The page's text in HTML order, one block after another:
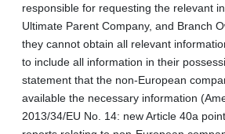
responsible for requesting the relevant
Ultimate Parent Company, and Branch
they cannot obtain all relevant
to include all information in their
statement that the non-European
available the necessary information
2013/34/EU No. 14: new Article 40a